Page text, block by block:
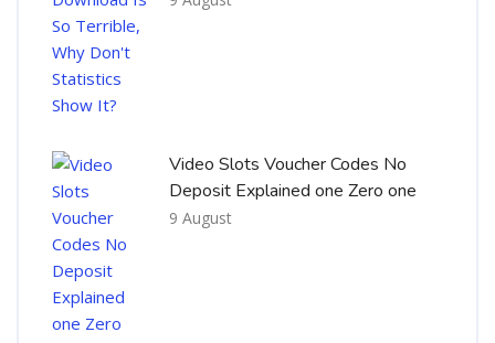
Video Slots Voucher Codes No
Deposit Explained one Zero one
9 August